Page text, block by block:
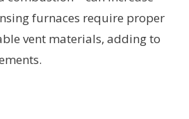
furnaces require proper
vent materials, adding to